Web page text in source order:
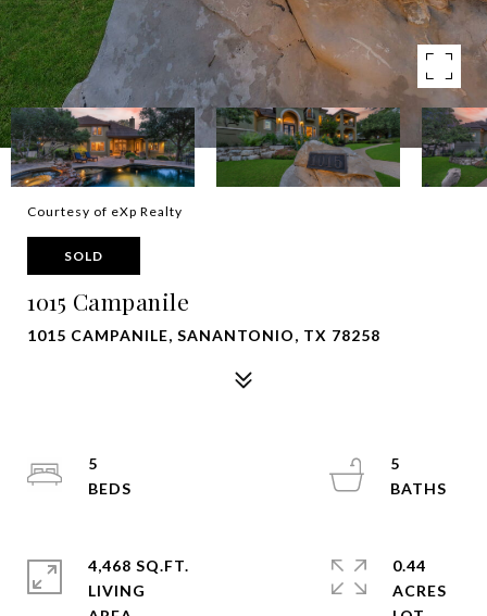
Courtesy of eXp Realty
SOLD
1015 Campanile
1015 CAMPANILE, SANANTONIO, TX 78258
5
5
4,468 SQ.FT.
LIVING
0.44
ACRES